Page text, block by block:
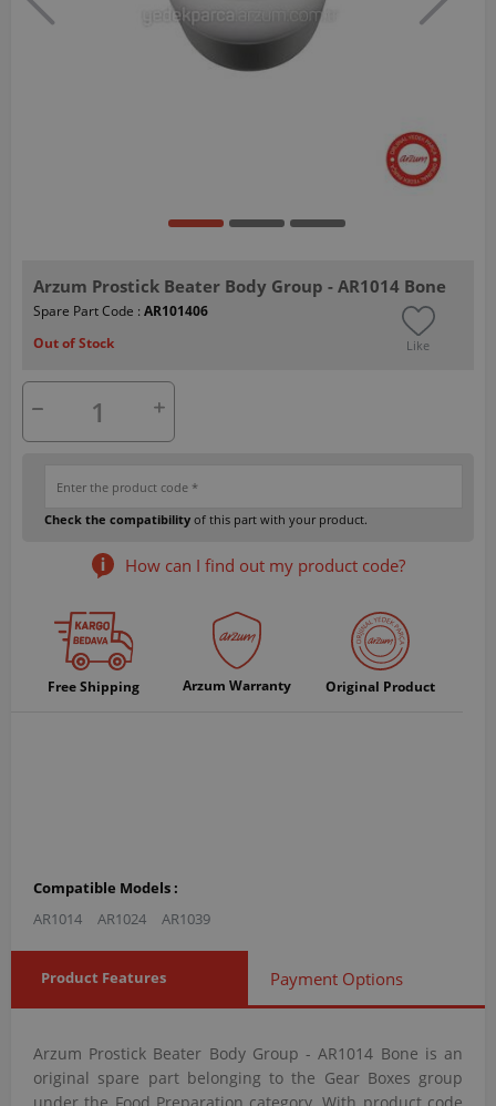
Arzum Prostick Beater Body Group - AR1014 Bone
Spare Part Code : AR101406
Out of Stock
Like
Check the compatibility of this part with your product.
How can I find out my product code?
Free Shipping Arzum Warranty Original Product
Compatible Models :
AR1014
AR1024 AR1039
Product Features Payment Options
Arzum Prostick Beater Body Group - AR1014 Bone is an
original spare part belonging to the Gear Boxes group